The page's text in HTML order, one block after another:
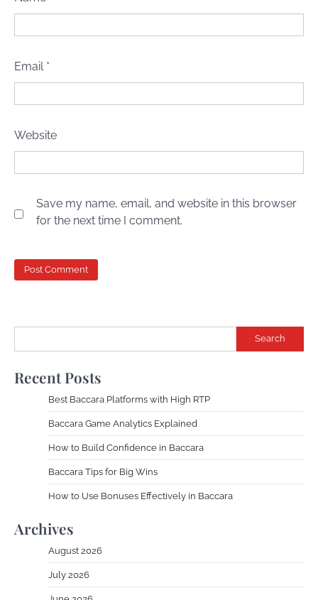
Email *
Website
Save my name, email, and website in this browser
for the next time I comment.
Search
Recent Posts
Best Baccara Platforms with High RTP
Baccara Game Analytics Explained
How to Build Confidence in Baccara
Baccara Tips for Big Wins
How to Use Bonuses Effectively in Baccara
Archives
August 2026
July 2026